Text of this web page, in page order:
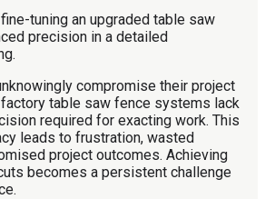
compromise their project
table saw fence systems lack
required for exacting work. This
leads to frustration, wasted
project outcomes. Achieving
becomes a persistent challenge